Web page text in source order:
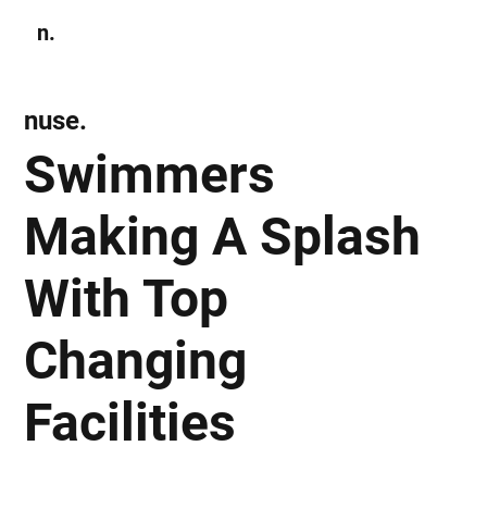
n.
Swimmers
Making A Splash
With Top
Changing
Facilities
nuse.